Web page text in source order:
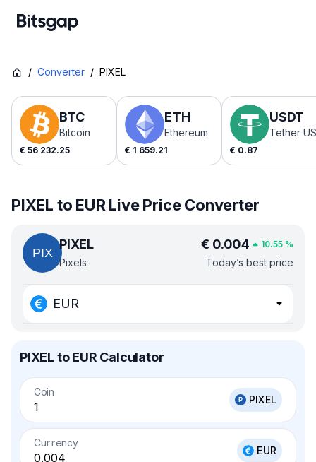
/ Converter / PIXEL
BTC
Bitcoin
€ 56 232.25
ETH
Ethereum
€ 1 659.21
USDT
Tether
€ 0.87
PIXEL to EUR Live Price Converter
PIXEL
Pixels
€ 0.004 10.55 %
Today’s best price
EUR
PIXEL to EUR Calculator
Coin
PIXEL
Currency
EUR